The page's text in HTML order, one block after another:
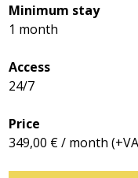
Minimum stay
1 month
Access
24/7
Price
349,00 € / month